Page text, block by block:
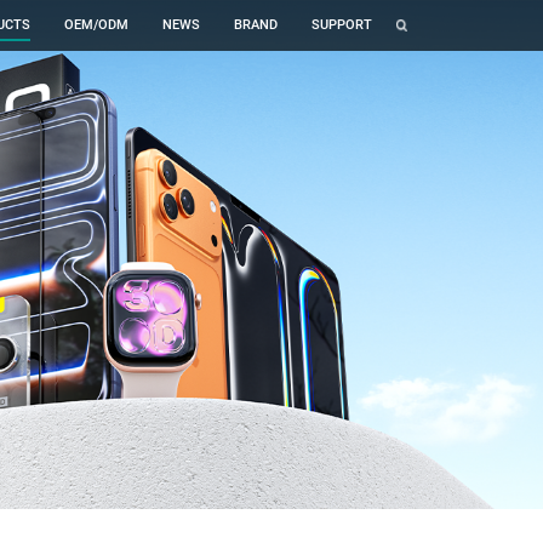
OEM/ODM NEWS BRAND SUPPORT